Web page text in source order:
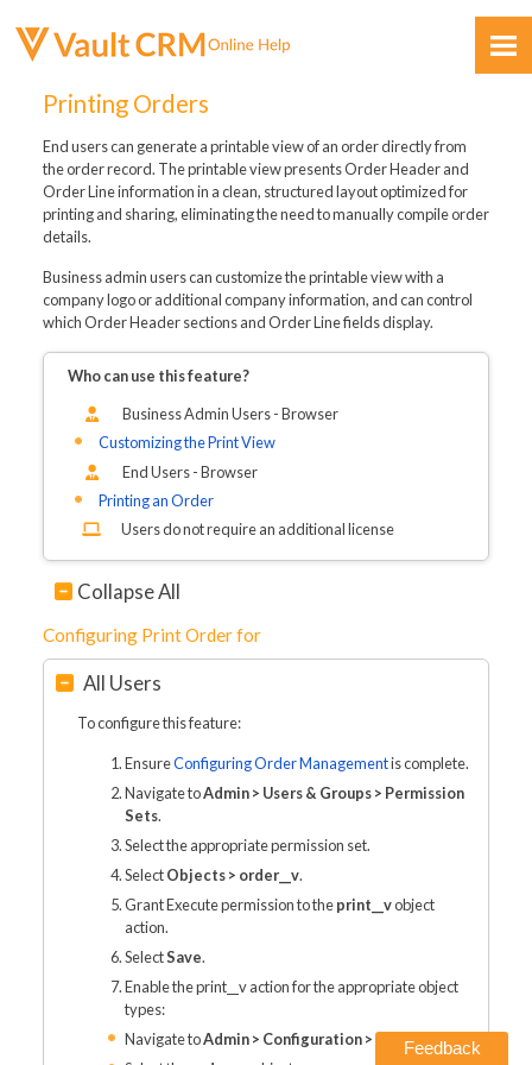
Skip To Main Content
Printing Orders
End users can generate a printable view of an order directly from
the order record. The printable view presents Order Header and
Order Line information in a clean, structured layout optimized for
printing and sharing, eliminating the need to manually compile order
details.
Business admin users can customize the printable view with a
company logo or additional company information, and can control
which Order Header sections and Order Line fields display.
Who can use this feature?
Business Admin Users - Browser
Customizing the Print View
End Users - Browser
Printing an Order
Users do not require an additional license
Collapse All
Configuring Print Order for
All Users
To configure this feature:
EnsureConfiguring Order Managementis complete.
Navigate toAdmin > Users & Groups > Permission
Sets.
Select the appropriate permission set.
SelectObjects > order__v.
Grant Execute permission to theprint__vobject
action.
SelectSave.
Enable the print__v action for the appropriate object
types:
Navigate toAdmin > Configuration > Objects
Feedback
Feedback